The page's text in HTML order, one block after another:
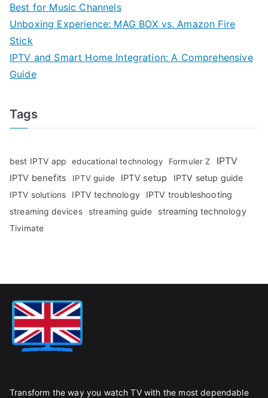
Best for Music Channels
Unboxing Experience: MAG BOX vs. Amazon Fire
Stick
IPTV and Smart Home Integration: A Comprehensive
Guide
Tags
best IPTV app educational technology Formuler Z IPTV
IPTV benefits IPTV guide IPTV setup IPTV setup guide
IPTV solutions IPTV technology IPTV troubleshooting
streaming devices streaming guide streaming technology
Tivimate
Transform the way you watch TV with the most dependable